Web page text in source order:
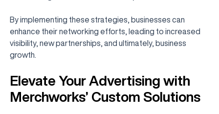
By implementing these strategies, businesses can
enhance their networking efforts, leading to increased
visibility, new partnerships, and ultimately, business
growth.
Elevate Your Advertising with
Merchworks’ Custom Solutions